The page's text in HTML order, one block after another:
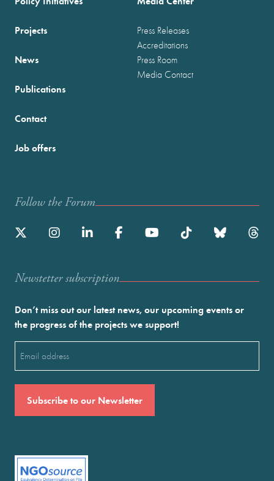
Projects
News
Publications
Press Releases
Accreditations
Press Room
Media Contact
Contact
Job offers
Follow the Forum
Newstetter subscription
Don’t miss out our latest news, our upcoming events or
the progress of the projects we support!
(Required)